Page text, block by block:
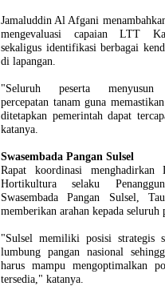
Jamaluddin Al Afgani
mengevaluasi capaian LTT
sekaligus identifikasi berbagai
di lapangan.
"Seluruh peserta menyusun
percepatan tanam guna
ditetapkan pemerintah dapat
katanya.
Swasembada Pangan Sulsel
Rapat koordinasi menghadirkan
Hortikultura selaku
Swasembada Pangan Sulsel,
memberikan arahan kepada seluruh
"Sulsel memiliki posisi strategis
lumbung pangan nasional
harus mampu mengoptimalkan
tersedia," katanya.